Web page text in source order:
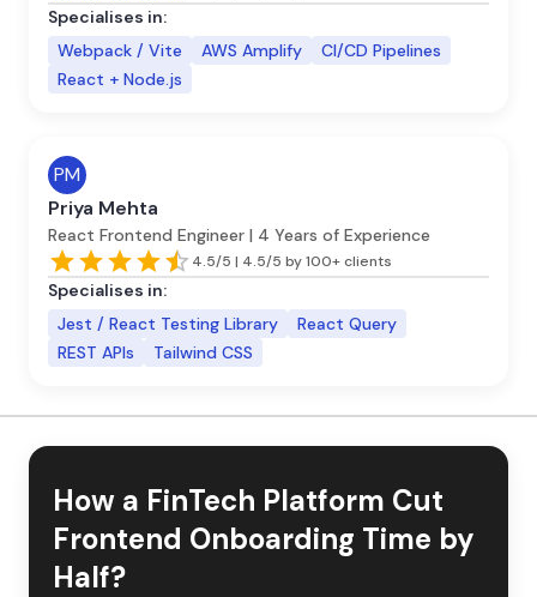
Specialises in:
Webpack / Vite
AWS Amplify
CI/CD Pipelines
React + Node.js
PM
Priya Mehta
React Frontend Engineer | 4 Years of Experience
4.5/5 | 4.5/5 by 100+ clients
Specialises in:
Jest / React Testing Library
React Query
REST APIs
Tailwind CSS
How a FinTech Platform Cut
Frontend Onboarding Time by
Half?